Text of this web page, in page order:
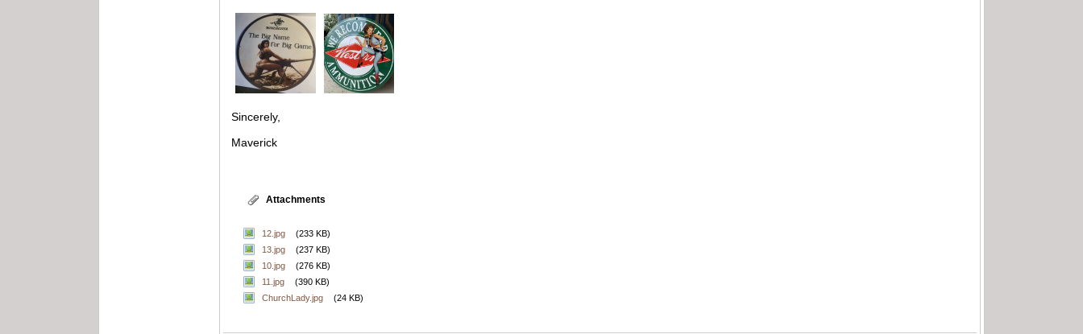
Sincerely,
Maverick
Attachments
12.jpg
(233 KB)
13.jpg
(237 KB)
10.jpg
(276 KB)
11.jpg
(390 KB)
ChurchLady.jpg
(24 KB)